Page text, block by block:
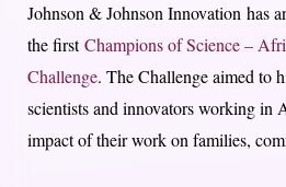
Johnson & Johnson Innovation has
the firstChampions of Science –
Challenge. The Challenge aimed to
scientists and innovators working in
impact of their work on families,